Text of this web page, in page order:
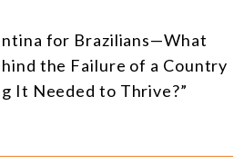
for Brazilians—What
the Failure of a Country
It Needed to Thrive?”